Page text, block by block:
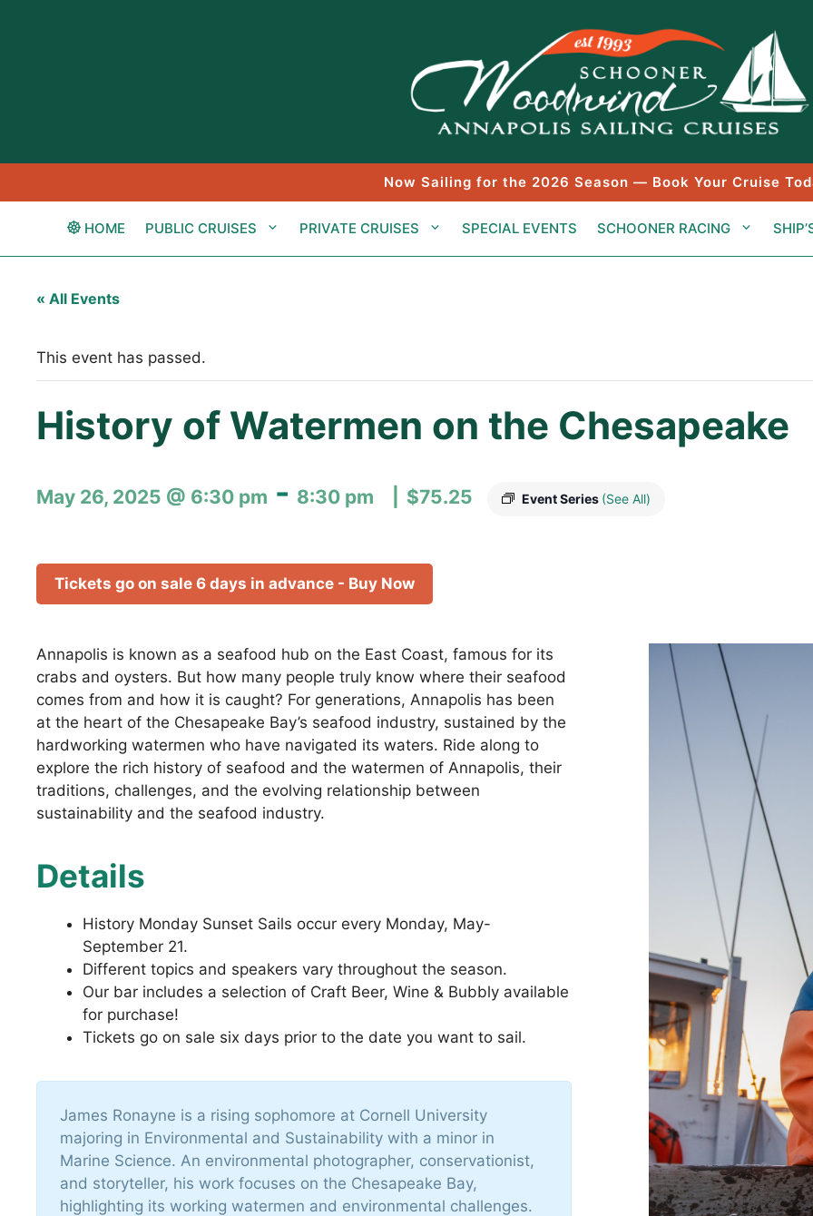
Now Sailing for the 2026 Season — Book Your Cruise
HOME PUBLIC CRUISES PRIVATE CRUISES SPECIAL EVENTS SCHOONER RACING
« All Events
This event has passed.
History of Watermen on the Chesapeake
May 26, 2025 @ 6:30 pm - 8:30 pm Event Series (See All)
$75.25
Tickets go on sale 6 days in advance - Buy Now
Annapolis is known as a seafood hub on the East Coast, famous for its
crabs and oysters. But how many people truly know where their seafood
comes from and how it is caught? For generations, Annapolis has been
at the heart of the Chesapeake Bay’s seafood industry, sustained by the
hardworking watermen who have navigated its waters. Ride along to
explore the rich history of seafood and the watermen of Annapolis, their
traditions, challenges, and the evolving relationship between
sustainability and the seafood industry.
Details
History Monday Sunset Sails occur every Monday, May-
September 21.
Different topics and speakers vary throughout the season.
Our bar includes a selection of Craft Beer, Wine & Bubbly available
for purchase!
Tickets go on sale six days prior to the date you want to sail.
James Ronayne is a rising sophomore at Cornell University
majoring in Environmental and Sustainability with a minor in
Marine Science. An environmental photographer, conservationist,
and storyteller, his work focuses on the Chesapeake Bay,
highlighting its working watermen and environmental challenges.